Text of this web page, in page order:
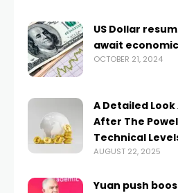
US Dollar
await
OCTOBER 21, 2024
A Detailed
After The
Technical
AUGUST 22, 2025
Yuan push